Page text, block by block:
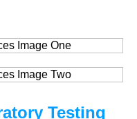
Testing